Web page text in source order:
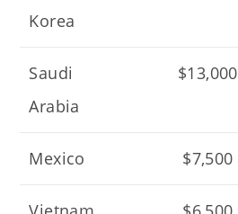
Korea
Saudi
Arabia
$13,000
Mexico $7,500